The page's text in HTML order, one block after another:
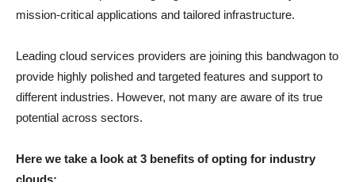
mission-critical applications and tailored infrastructure.
Leading cloud services providers are joining this bandwagon to
provide highly polished and targeted features and support to
different industries. However, not many are aware of its true
potential across sectors.
Here we take a look at 3 benefits of opting for industry
clouds: